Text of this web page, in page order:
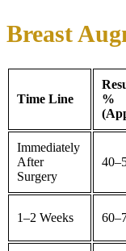
Breast
Time Line
%
Immediately
After
Surgery
1–2 Weeks